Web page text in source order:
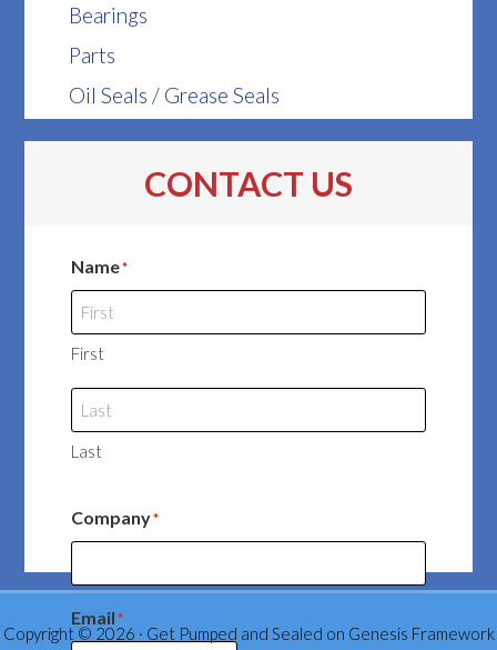
Bearings
Parts
Oil Seals / Grease Seals
CONTACT US
Name*
First
Last
Company*
Email*
Copyright © 2026 · Get Pumped and Sealed on Genesis Framework